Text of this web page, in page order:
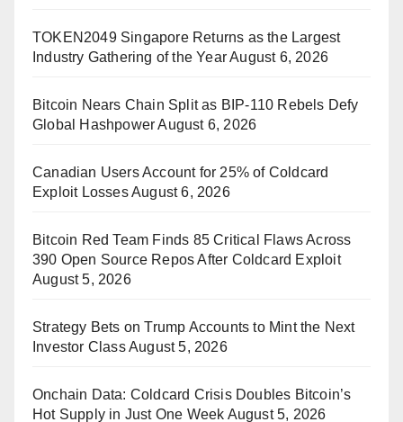
TOKEN2049 Singapore Returns as the Largest
Industry Gathering of the YearAugust 6, 2026
Bitcoin Nears Chain Split as BIP-110 Rebels Defy
Global Hashpower August 6, 2026
Canadian Users Account for 25% of Coldcard
Exploit LossesAugust 6, 2026
Bitcoin Red Team Finds 85 Critical Flaws Across
390 Open Source Repos After Coldcard Exploit
August 5, 2026
Strategy Bets on Trump Accounts to Mint the Next
Investor ClassAugust 5, 2026
Onchain Data: Coldcard Crisis Doubles Bitcoin’s
Hot Supply in Just One Week August 5, 2026